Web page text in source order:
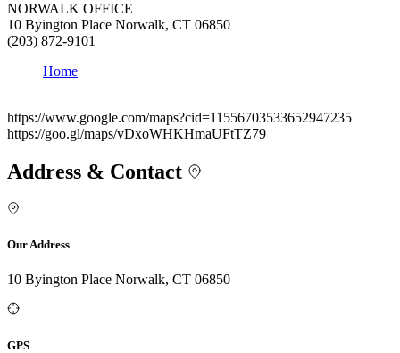
NORWALK OFFICE
10 Byington Place Norwalk, CT 06850
(203) 872-9101
Home
https://www.google.com/maps?cid=11556703533652947235
https://goo.gl/maps/vDxoWHKHmaUFtTZ79
Address & Contact
Our Address
10 Byington Place Norwalk, CT 06850
GPS